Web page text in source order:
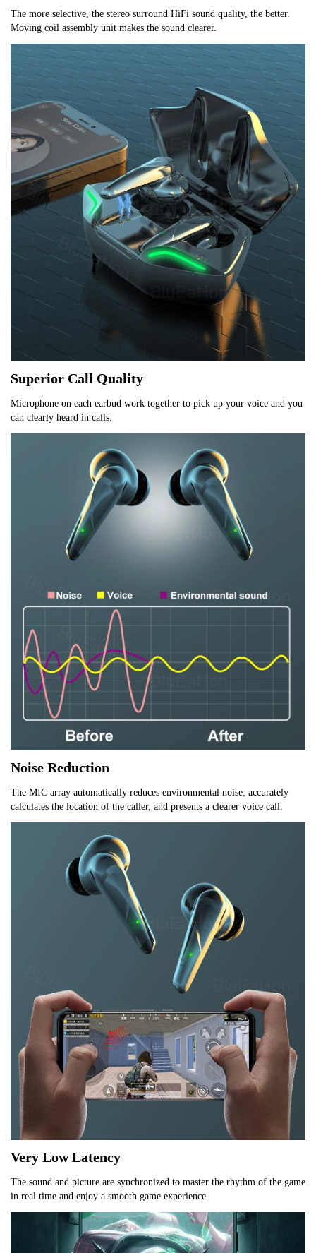
The more selective, the stereo surround HiFi sound quality, the better.
Moving coil assembly unit makes the sound clearer.
Superior Call Quality
Microphone on each earbud work together to pick up your voice and you
can clearly heard in calls.
Noise Reduction
The MIC array automatically reduces environmental noise, accurately
calculates the location of the caller, and presents a clearer voice call.
Very Low Latency
The sound and picture are synchronized to master the rhythm of the game
in real time and enjoy a smooth game experience.